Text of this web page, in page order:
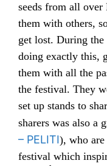
seeds from all over
them with others,
get lost. During the
doing exactly this,
them with all the
the festival. They
set up stands to
sharers was also a
– PELITI), who are
festival which